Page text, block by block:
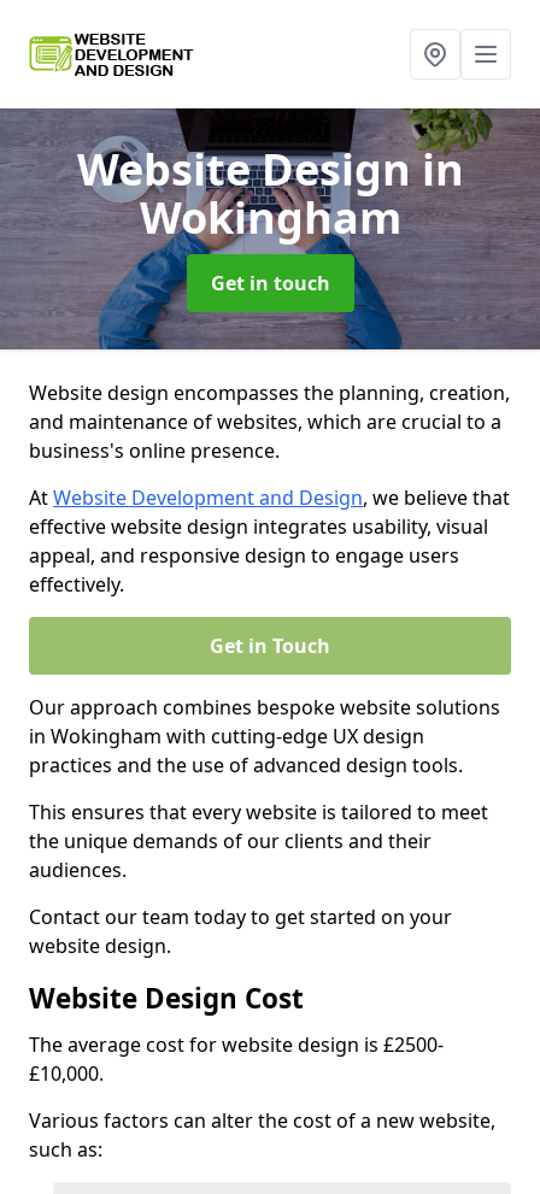
Website Designin
Wokingham
Get in touch
Website design encompasses the planning, creation,
and maintenance of websites, which are crucial to a
business's online presence.
AtWebsite Development and Design, we believe that
effective website design integrates usability, visual
appeal, and responsive design to engage users
effectively.
Get in Touch
Our approach combines bespoke website solutions
in Wokingham with cutting-edge UX design
practices and the use of advanced design tools.
This ensures that every website is tailored to meet
the unique demands of our clients and their
audiences.
Contact our team today to get started on your
website design.
Website Design Cost
The average cost for website design is £2500-
£10,000.
Various factors can alter the cost of a new website,
such as: